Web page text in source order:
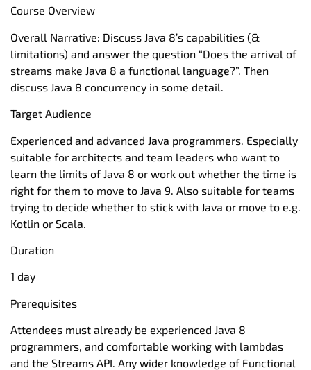
Course Overview
Overall Narrative: Discuss Java 8’s capabilities (&
limitations) and answer the question “Does the arrival of
streams make Java 8 a functional language?”. Then
discuss Java 8 concurrency in some detail.
Target Audience
Experienced and advanced Java programmers. Especially
suitable for architects and team leaders who want to
learn the limits of Java 8 or work out whether the time is
right for them to move to Java 9. Also suitable for teams
trying to decide whether to stick with Java or move to e.g.
Kotlin or Scala.
Duration
1 day
Prerequisites
Attendees must already be experienced Java 8
programmers, and comfortable working with lambdas
and the Streams API. Any wider knowledge of Functional